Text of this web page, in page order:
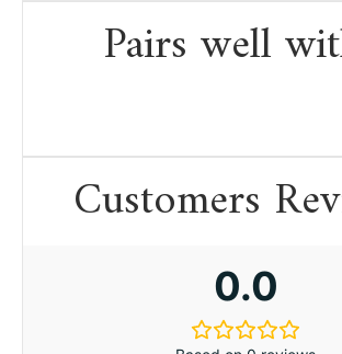
Pairs well
Customers
0.0